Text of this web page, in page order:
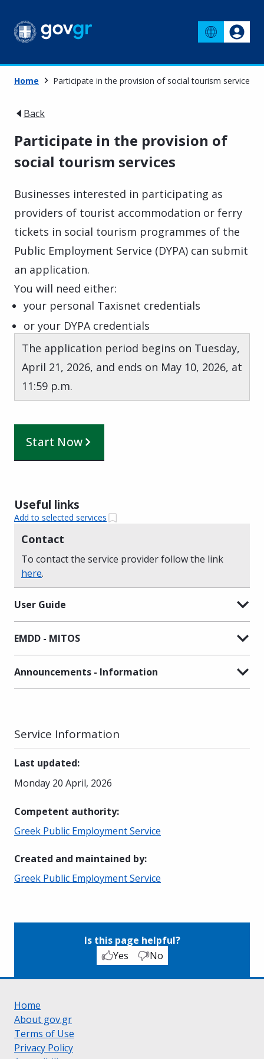
Home Participate in the provision of social tourism services
Back
Participate in the provision of
social tourism services
Businesses interested in participating as
providers of tourist accommodation or ferry
tickets in social tourism programmes of the
Public Employment Service (DYPA) can submit
an application.
You will need either:
your personal Taxisnet credentials
or your DYPA credentials
The application period begins on Tuesday,
April 21, 2026, and ends on May 10, 2026, at
11:59 p.m.
Start Now
Useful links
Add to selected services
Contact
To contact the service provider follow the link
here.
User Guide
EMDD - MITOS
Announcements - Information
Service Information
Last updated:
Monday 20 April, 2026
Competent authority:
Greek Public Employment Service
Created and maintained by:
Greek Public Employment Service
Is this page helpful?
Yes
No
Home
About gov.gr
Terms of Use
Privacy Policy